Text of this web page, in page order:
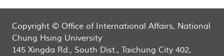
Copyright © Office of International Affairs, National
Chung Hsing University
145 Xingda Rd., South Dist., Taichung City 402,